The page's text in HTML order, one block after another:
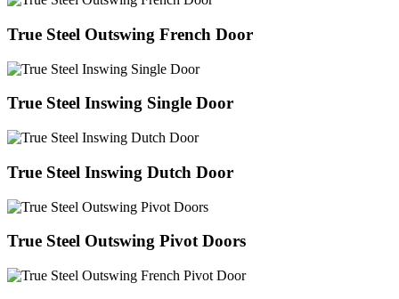
True Steel Outswing French Door
True Steel Inswing Single Door
True Steel Inswing Dutch Door
True Steel Outswing Pivot Doors